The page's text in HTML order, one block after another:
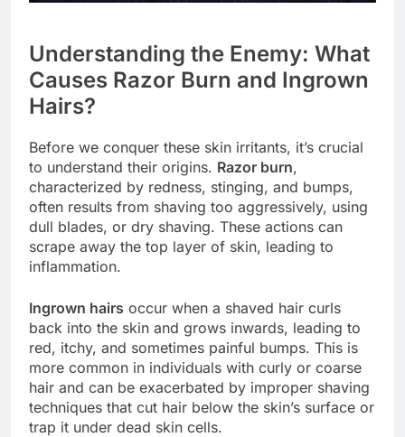
Understanding the Enemy: What
Causes Razor Burn and Ingrown
Hairs?
Before we conquer these skin irritants, it’s crucial
to understand their origins. Razor burn,
characterized by redness, stinging, and bumps,
often results from shaving too aggressively, using
dull blades, or dry shaving. These actions can
scrape away the top layer of skin, leading to
inflammation.
Ingrown hairs occur when a shaved hair curls
back into the skin and grows inwards, leading to
red, itchy, and sometimes painful bumps. This is
more common in individuals with curly or coarse
hair and can be exacerbated by improper shaving
techniques that cut hair below the skin’s surface or
trap it under dead skin cells.